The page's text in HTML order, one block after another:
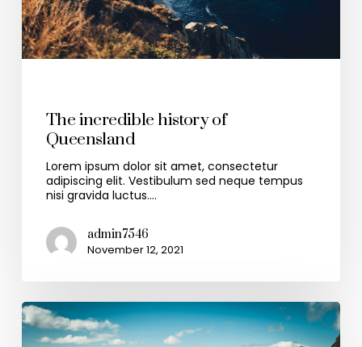
The incredible history of
Queensland
Lorem ipsum dolor sit amet, consectetur
adipiscing elit. Vestibulum sed neque tempus
nisi gravida luctus.…
admin7546
November 12, 2021